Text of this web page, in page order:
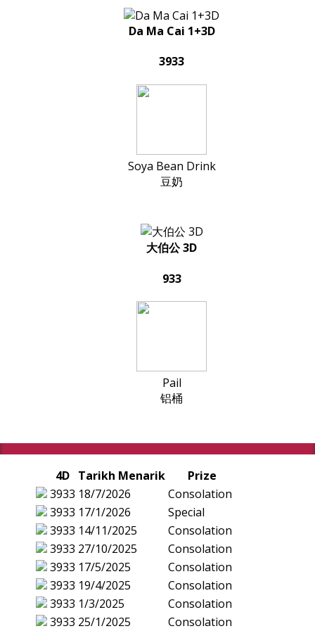
Da Ma Cai 1+3D
3933
Soya Bean Drink
豆奶
大伯公 3D
933
Pail
铝桶
4D Tarikh Menarik
Prize
3933 18/7/2026
Consolation
3933 17/1/2026
Special
3933 14/11/2025
Consolation
3933 27/10/2025
Consolation
3933 17/5/2025
Consolation
3933 19/4/2025
Consolation
3933 1/3/2025
Consolation
3933 25/1/2025
Consolation